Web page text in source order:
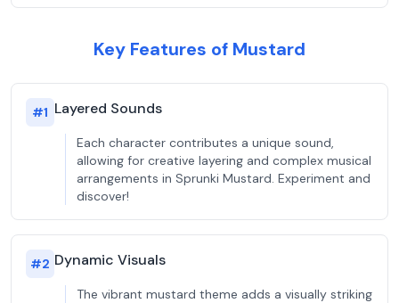
Key Features of Mustard
#1 Layered Sounds
Each character contributes a unique sound,
allowing for creative layering and complex musical
arrangements in Sprunki Mustard. Experiment and
discover!
#2 Dynamic Visuals
The vibrant mustard theme adds a visually striking